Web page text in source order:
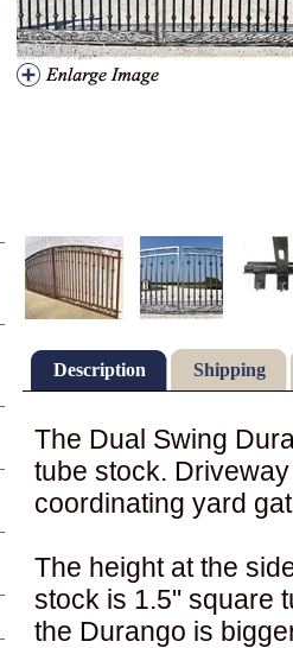
Description Shipping
The Dual Swing
tube stock.
coordinating yard
The height at the
stock is 1.5" square
the Durango is